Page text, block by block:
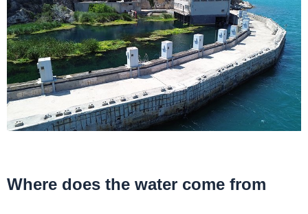
Where does the water come from